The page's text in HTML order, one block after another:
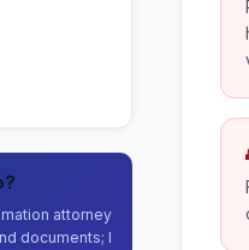
attorney
documents; I